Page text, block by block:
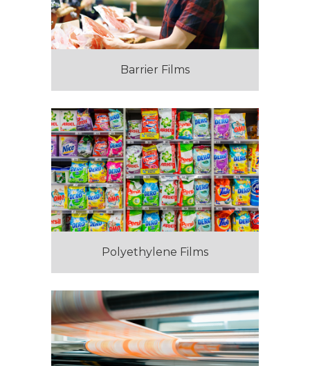
Barrier Films
Polyethylene Films